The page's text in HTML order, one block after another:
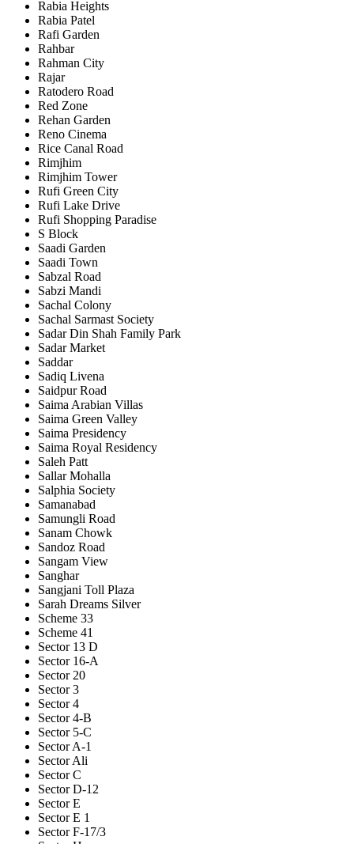
Rabia Heights
Rabia Patel
Rafi Garden
Rahbar
Rahman City
Rajar
Ratodero Road
Red Zone
Rehan Garden
Reno Cinema
Rice Canal Road
Rimjhim
Rimjhim Tower
Rufi Green City
Rufi Lake Drive
Rufi Shopping Paradise
S Block
Saadi Garden
Saadi Town
Sabzal Road
Sabzi Mandi
Sachal Colony
Sachal Sarmast Society
Sadar Din Shah Family Park
Sadar Market
Saddar
Sadiq Livena
Saidpur Road
Saima Arabian Villas
Saima Green Valley
Saima Presidency
Saima Royal Residency
Saleh Patt
Sallar Mohalla
Salphia Society
Samanabad
Samungli Road
Sanam Chowk
Sandoz Road
Sangam View
Sanghar
Sangjani Toll Plaza
Sarah Dreams Silver
Scheme 33
Scheme 41
Sector 13 D
Sector 16-A
Sector 20
Sector 3
Sector 4
Sector 4-B
Sector 5-C
Sector A-1
Sector Ali
Sector C
Sector D-12
Sector E
Sector E 1
Sector F-17/3